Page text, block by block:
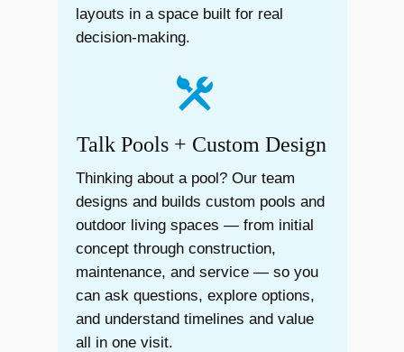
layouts in a space built for real
decision-making.
Talk Pools + Custom Design
Thinking about a pool? Our team
designs and builds custom pools and
outdoor living spaces — from initial
concept through construction,
maintenance, and service — so you
can ask questions, explore options,
and understand timelines and value
all in one visit.